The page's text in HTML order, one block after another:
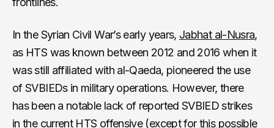
In the Syrian Civil War’s early years, Jabhat al-Nusra,
as HTS was known between 2012 and 2016 when it
was still affiliated with al-Qaeda, pioneered the use
of SVBIEDs in military operations. However, there
has been a notable lack of reported SVBIED strikes
in the current HTS offensive (except forthis possible